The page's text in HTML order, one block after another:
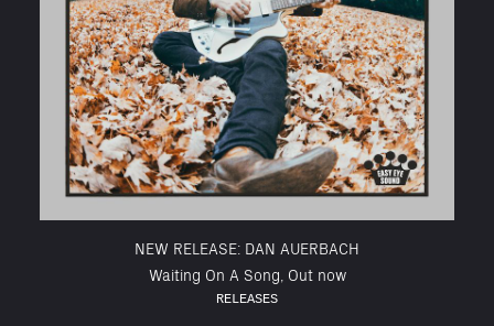
NEW RELEASE: DAN AUERBACH
Waiting On A Song, Out now
RELEASES